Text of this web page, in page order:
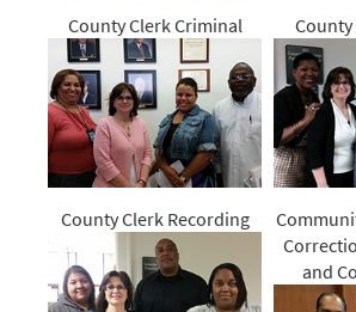
County Clerk Criminal
County Clerk Recording
and